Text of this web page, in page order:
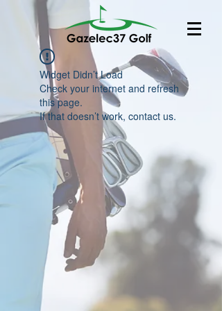
Widget Didn’t Load
Check your internet and refresh
this page.
If that doesn’t work, contact us.